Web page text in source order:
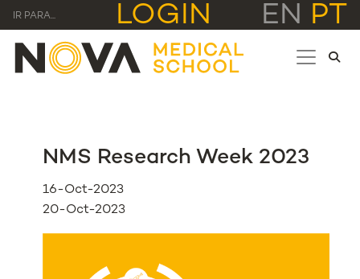
IR PARA... LOGIN EN PT
NMS Research Week 2023
16-Oct-2023
20-Oct-2023